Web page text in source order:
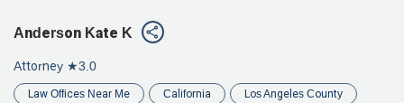
Anderson Kate K
Attorney ★3.0
Law Offices Near Me California Los Angeles County